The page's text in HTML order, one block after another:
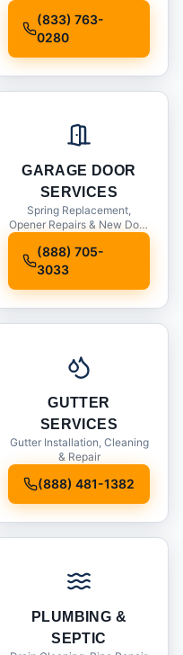
(833) 763-
0280
GARAGE DOOR
SERVICES
Spring Replacement,
Opener Repairs & New Door
(888) 705-
3033
GUTTER
SERVICES
Gutter Installation, Cleaning
& Repair
(888) 481-1382
PLUMBING &
SEPTIC